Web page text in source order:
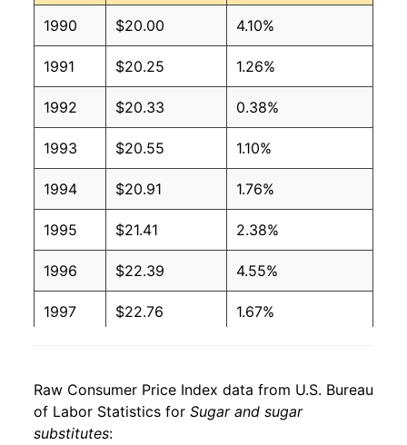
1990 $20.00 4.10%
1991 $20.25 1.26%
1992 $20.33 0.38%
1993 $20.55 1.10%
1994 $20.91 1.76%
1995 $21.41 2.38%
1996 $22.39 4.55%
1997 $22.76 1.67%
1999 $23.17 1.20%
2000
Raw Consumer Price Index data from U.S. Bureau
of Labor Statistics for Sugar and sugar
substitutes: